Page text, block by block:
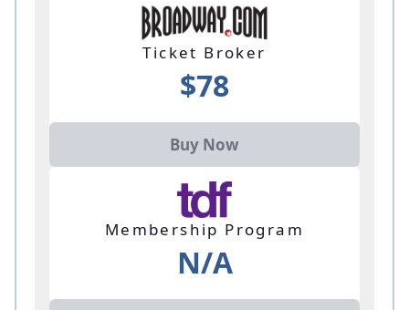
Ticket Broker
$78
Buy Now
Membership Program
N/A